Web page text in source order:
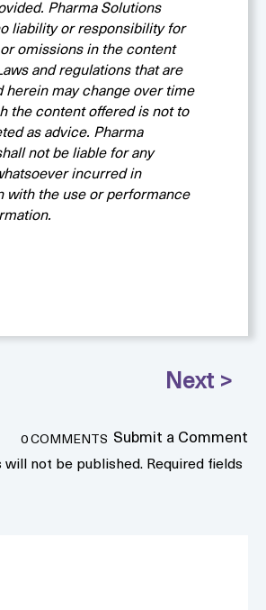
Pharma Solutions
liability or responsibility for
omissions in the content
and regulations that are
herein may change over time
the content offered is not to
as advice. Pharma
not be liable for any
incurred in
with the use or performance
0 COMMENTS Submit a Comment
will not be published. Required fields